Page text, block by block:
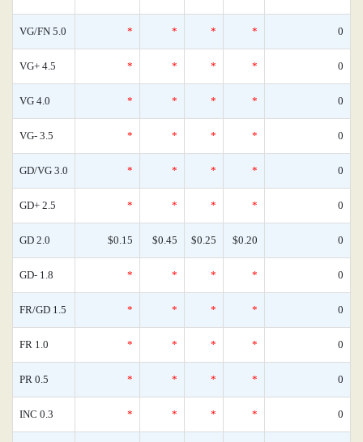
VG/FN 5.0 * * * * 0
VG+ 4.5 * * * * 0
VG 4.0 * * * * 0
VG- 3.5 * * * * 0
GD/VG 3.0 * * * * 0
GD+ 2.5 * * * * 0
GD 2.0 $0.15 $0.45 $0.25 $0.20 0
GD- 1.8 * * * * 0
FR/GD 1.5 * * * * 0
FR 1.0 * * * * 0
PR 0.5 * * * * 0
INC 0.3 * * * * 0